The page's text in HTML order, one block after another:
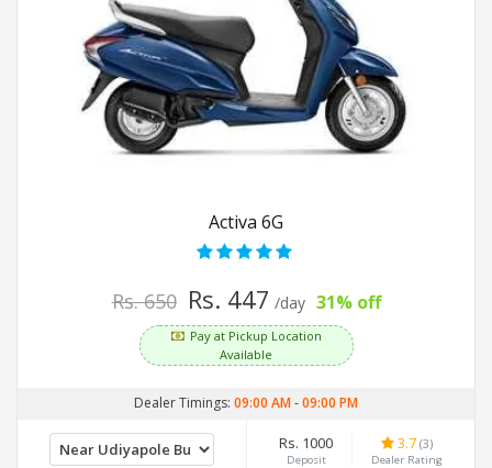
Activa 6G
Rs. 650 Rs. 447 /day 31% off
Pay at Pickup Location
Available
Dealer Timings: 09:00 AM-09:00 PM
Rs. 1000
Deposit
3.7 (3)
Dealer Rating